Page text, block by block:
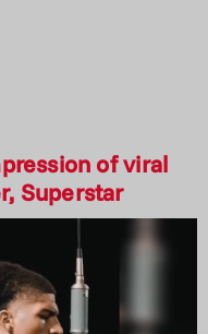
of viral
Superstar